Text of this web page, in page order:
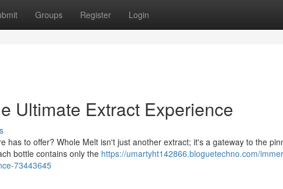
Groups Register Login
Ultimate Extract Experience
has to offer? Whole Melt isn't just another extract; it's a gateway to the
bottle contains only the https://umartyht142866.bloguetechno.com/
73443645